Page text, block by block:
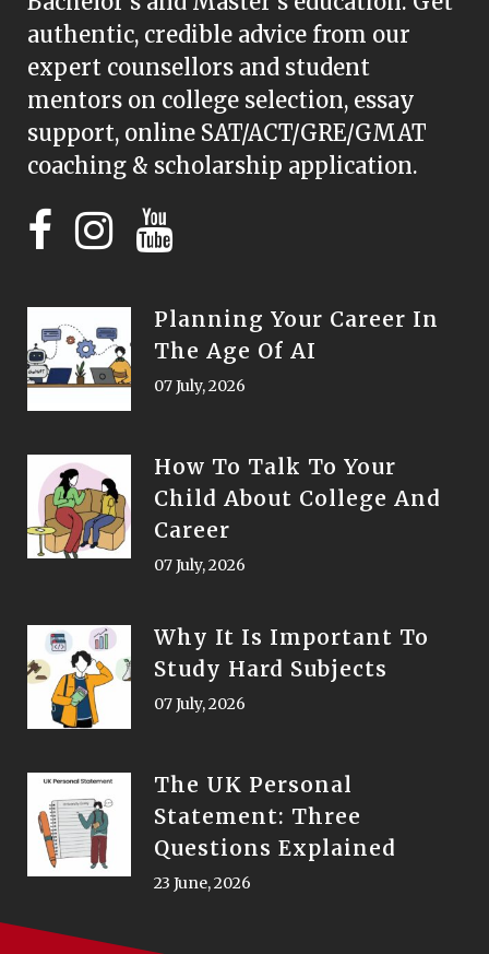
authentic, credible advice from our
expert counsellors and student
mentors on college selection, essay
support, online SAT/ACT/GRE/GMAT
coaching & scholarship application.
Planning Your Career In
The Age Of AI
07 July, 2026
How To Talk To Your
Child About College And
Career
07 July, 2026
Why It Is Important To
Study Hard Subjects
07 July, 2026
The UK Personal
Statement: Three
Questions Explained
23 June, 2026